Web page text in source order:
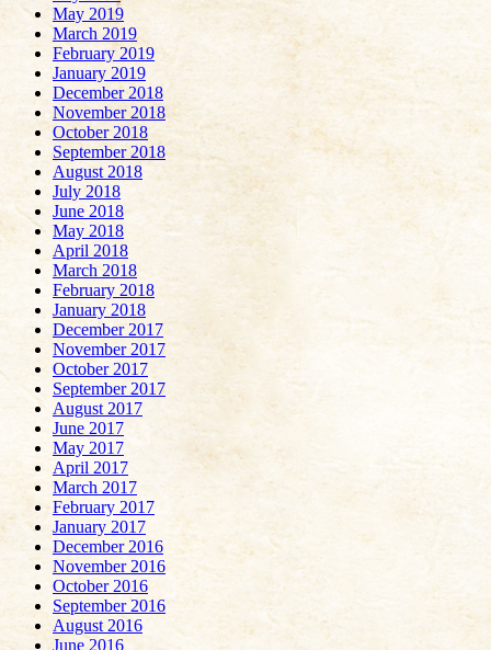
May 2019
March 2019
February 2019
January 2019
December 2018
November 2018
October 2018
September 2018
August 2018
July 2018
June 2018
May 2018
April 2018
March 2018
February 2018
January 2018
December 2017
November 2017
October 2017
September 2017
August 2017
June 2017
May 2017
April 2017
March 2017
February 2017
January 2017
December 2016
November 2016
October 2016
September 2016
August 2016
June 2016